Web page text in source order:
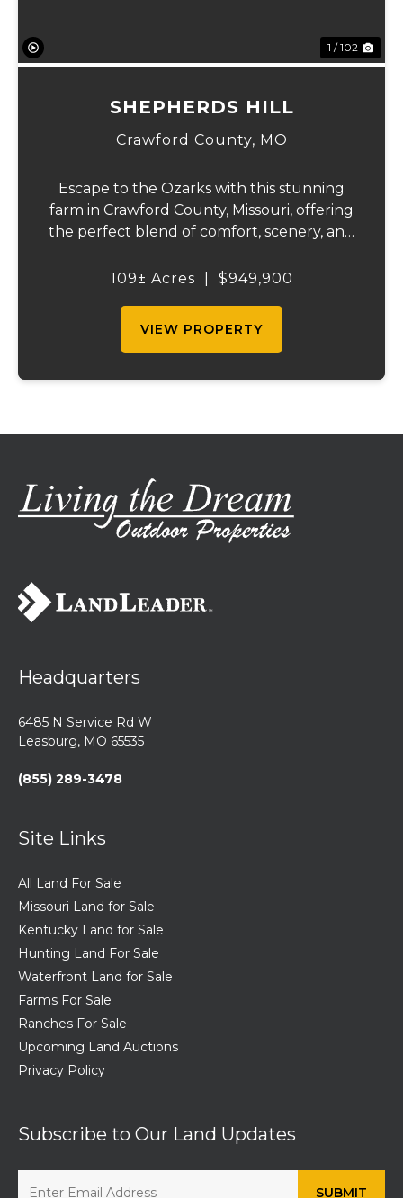
1 / 102
SHEPHERDS HILL
Crawford County, MO
Escape to the Ozarks with this stunning
farm in Crawford County, Missouri, offering
the perfect blend of comfort, scenery, and
2,200 sq ft home boasts views that truly
109± Acres $949,900
VIEW PROPERTY
Headquarters
6485 N Service Rd W
Leasburg, MO 65535
(855) 289-3478
Site Links
All Land For Sale
Missouri Land for Sale
Kentucky Land for Sale
Hunting Land For Sale
Waterfront Land for Sale
Farms For Sale
Ranches For Sale
Upcoming Land Auctions
Privacy Policy
Subscribe to Our Land Updates